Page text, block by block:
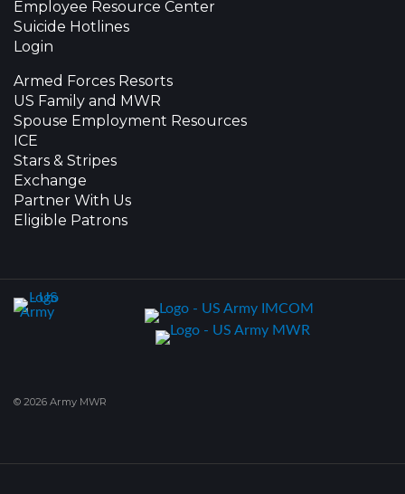
Employee Resource Center
Suicide Hotlines
Login
Armed Forces Resorts
US Family and MWR
Spouse Employment Resources
ICE
Stars & Stripes
Exchange
Partner With Us
Eligible Patrons
© 2026 Army MWR